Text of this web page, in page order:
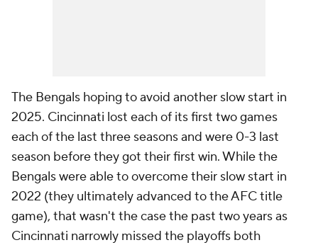
The Bengals hoping to avoid another slow start in
2025. Cincinnati lost each of its first two games
each of the last three seasons and were 0-3 last
season before they got their first win. While the
Bengals were able to overcome their slow start in
2022 (they ultimately advanced to the AFC title
game), that wasn't the case the past two years as
Cincinnati narrowly missed the playoffs both